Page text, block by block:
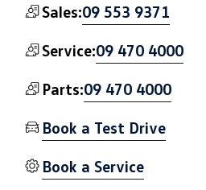
Sales:09 553 9371
Service:09 470 4000
Parts:09 470 4000
Book a Test Drive
Book a Service